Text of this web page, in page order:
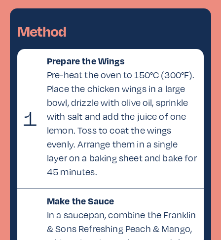
For the Blue Cheese Dip:
250g mayonnaise
60ml milk
1 tbsp lemon juice
30ml cream
120g blue cheese, crumbled
2.5g salt
Method
1
Prepare the Wings
Pre-heat the oven to 150°C (300°F).
Place the chicken wings in a large
bowl, drizzle with olive oil, sprinkle
with salt and add the juice of one
lemon. Toss to coat the wings
evenly. Arrange them in a single
layer on a baking sheet and bake for
45 minutes.
Make the Sauce
In a saucepan, combine the Franklin
& Sons Refreshing Peach & Mango,